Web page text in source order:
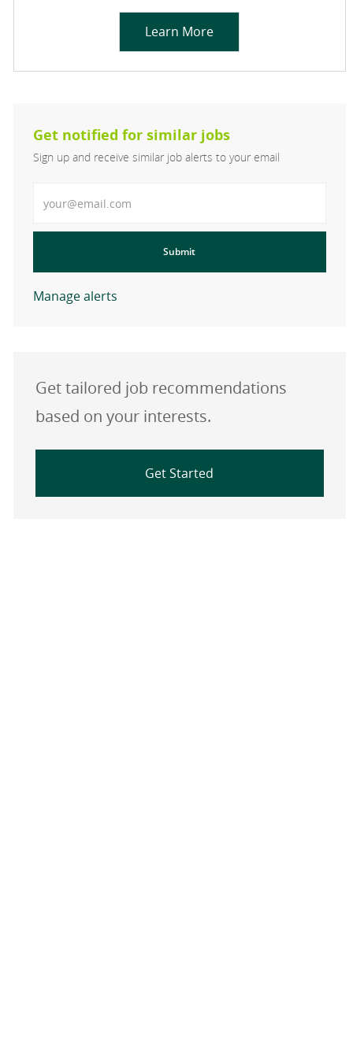
Learn More
Get notified for similar jobs
Sign up and receive similar job alerts to your email
Submit
Manage alerts
Get tailored job recommendations
based on your interests.
Get Started